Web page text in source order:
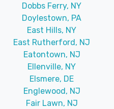
Dobbs Ferry, NY
Doylestown, PA
East Hills, NY
East Rutherford, NJ
Eatontown, NJ
Ellenville, NY
Elsmere, DE
Englewood, NJ
Fair Lawn, NJ